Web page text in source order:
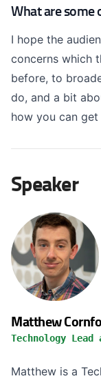
What are some
I hope the
concerns which
before, to
do, and a bit
how you can
Speaker
Matthew
Technology Lead
Matthew is a